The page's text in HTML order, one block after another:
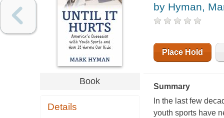
Book
Details
by Hyman,
Place Hold
Summary
In the last few
youth sports have